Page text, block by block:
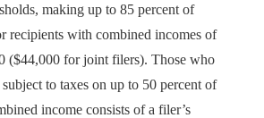
making up to 85 percent of
recipients with combined incomes of
($44,000 for joint filers). Those who
to taxes on up to 50 percent of
income consists of a filer’s